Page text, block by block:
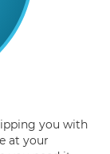
you with
at your